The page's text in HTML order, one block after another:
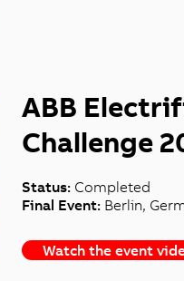
ABB
Challenge
Status: Completed
Final Event: Berlin,
Watch the event